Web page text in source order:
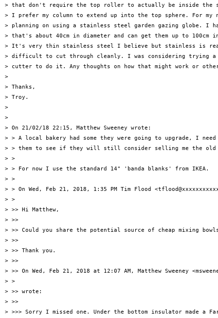
> that don't require the top roller to actually be inside the
> I prefer my column to extend up into the top sphere. For my
> planning on using a stainless steel garden gazing globe. I
> that's about 40cm in diameter and can get them up to 100cm
> It's very thin stainless steel I believe but stainless is
> difficult to cut through cleanly. I was considering trying a
> cutter to do it. Any thoughts on how that might work or
>
> Thanks,
> Troy.
>
>
> On 21/02/18 22:15, Matthew Sweeney wrote:
> > A local bakery had some they were going to upgrade, I
> > them to see if they will still consider selling me the old
> >
> > For now I use the standard 14" 'banda blanks' from IKEA.
> >
> > On Wed, Feb 21, 2018, 1:35 PM Tim Flood
> >
> >> Hi Matthew,
> >>
> >> Could you share the potential source of cheap mixing
> >>
> >> Thank you.
> >>
> >> On Wed, Feb 21, 2018 at 12:07 AM, Matthew Sweeney
> >
> >> wrote:
> >>
> >>> Sorry I missed one. Under the bottom insulator made a